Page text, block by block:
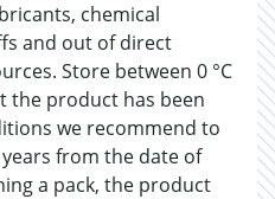
chemical
and out of direct
Store between 0 °C
the product has been
we recommend to
from the date of
a pack, the product